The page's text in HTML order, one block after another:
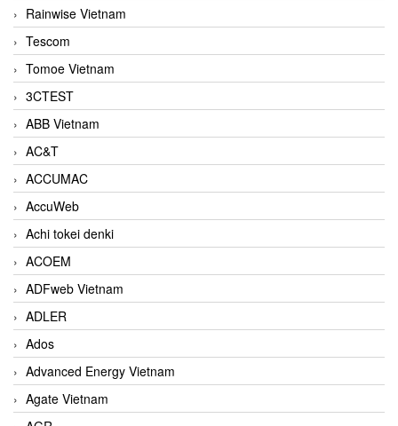
Rainwise Vietnam
Tescom
Tomoe Vietnam
3CTEST
ABB Vietnam
AC&T
ACCUMAC
AccuWeb
Achi tokei denki
ACOEM
ADFweb Vietnam
ADLER
Ados
Advanced Energy Vietnam
Agate Vietnam